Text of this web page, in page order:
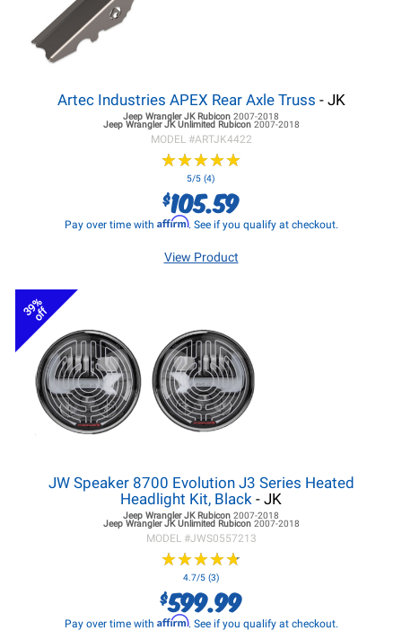
Artec Industries APEX Rear Axle Truss - JK
Jeep Wrangler JKRubicon 2007-2018
Jeep Wrangler JKUnlimited Rubicon 2007-2018
MODEL #ARTJK4422
★★★★★
★★★★★
5/5 (4)
$105.59
Pay over time with Affirm. See if you qualify at checkout.
View Product
39%
off
JW Speaker 8700 Evolution J3 Series Heated
Headlight Kit, Black - JK
Jeep Wrangler JKRubicon 2007-2018
Jeep Wrangler JKUnlimited Rubicon 2007-2018
MODEL #JWS0557213
★★★★★
★★★★★
4.7/5 (3)
$599.99
Pay over time with Affirm. See if you qualify at checkout.